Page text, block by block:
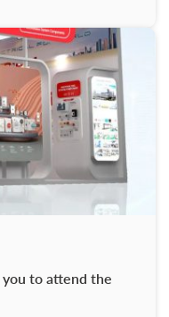
to attend the